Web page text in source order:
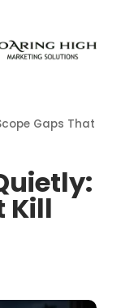
Gaps That
Kill